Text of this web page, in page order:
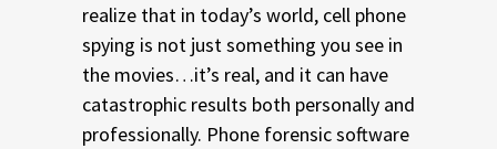
realize that in today’s world, cell phone
spying is not just something you see in
the movies…it’s real, and it can have
catastrophic results both personally and
professionally. Phone forensic software